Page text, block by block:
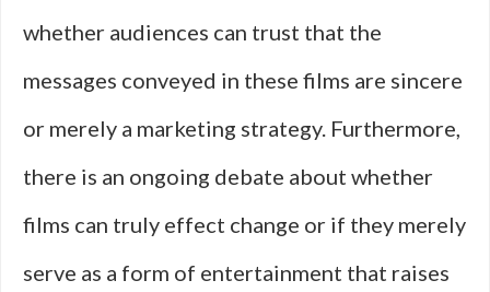
whether audiences can trust that the
messages conveyed in these films are sincere
or merely a marketing strategy. Furthermore,
there is an ongoing debate about whether
films can truly effect change or if they merely
serve as a form of entertainment that raises